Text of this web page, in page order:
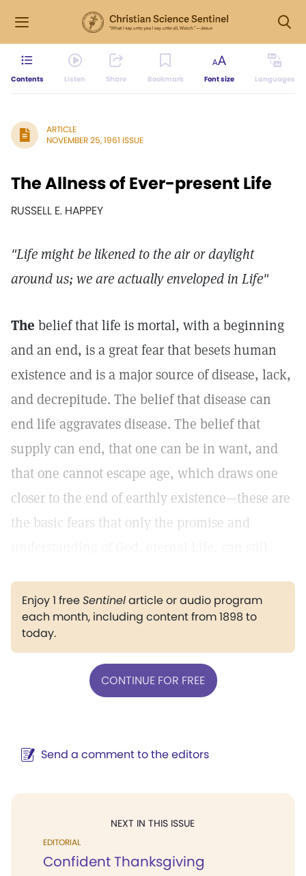
Contents Listen Share Bookmark Font size Languages
ARTICLE
NOVEMBER 25, 1961 ISSUE
The Allness of Ever-present Life
RUSSELL E. HAPPEY
"Life might be likened to the air or daylight
around us; we are actually enveloped in Life"
The belief that life is mortal, with a beginning
and an end, is a great fear that besets human
existence and is a major source of disease, lack,
and decrepitude. The belief that disease can
end life aggravates disease. The belief that
supply can end, that one can be in want, and
that one cannot escape age, which draws one
closer to the end of earthly existence—these are
the basic fears that only the promise and
Enjoy 1 freeSentinelarticle or audio program
each month, including content from 1898 to
today.
CONTINUE FOR FREE
Send a comment to the editors
NEXT IN THIS ISSUE
EDITORIAL
Confident Thanksgiving